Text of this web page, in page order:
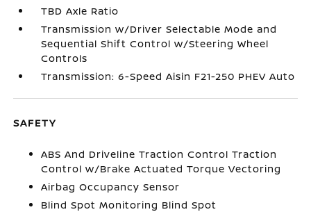
TBD Axle Ratio
Transmission w/Driver Selectable Mode and
Sequential Shift Control w/Steering Wheel
Controls
Transmission: 6-Speed Aisin F21-250 PHEV Auto
SAFETY
ABS And Driveline Traction Control Traction
Control w/Brake Actuated Torque Vectoring
Airbag Occupancy Sensor
Blind Spot Monitoring Blind Spot